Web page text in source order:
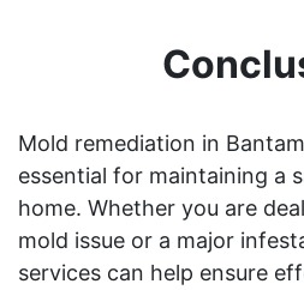
Mold remediation in
essential for maintaining a
home. Whether you are
mold issue or a major
services can help ensure